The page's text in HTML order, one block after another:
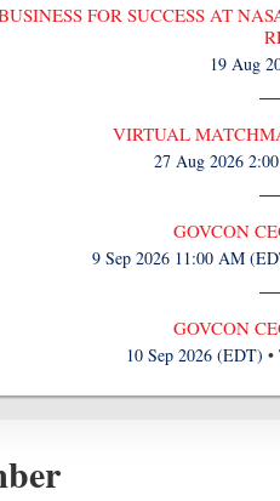
FOR SUCCESS AT
19 Aug
VIRTUAL
27 Aug 2026
GOVCON
9 Sep 2026 11:00 AM
GOVCON
10 Sep 2026 (EDT) •